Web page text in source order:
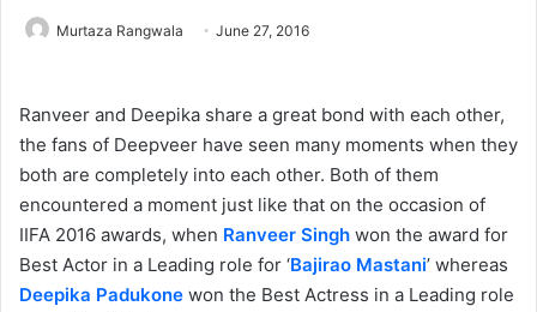
Murtaza Rangwala June 27, 2016
Ranveer and Deepika share a great bond with each other,
the fans of Deepveer have seen many moments when they
both are completely into each other. Both of them
encountered a moment just like that on the occasion of
IIFA 2016 awards, when Ranveer Singh won the award for
Best Actor in a Leading role for ‘Bajirao Mastani’ whereas
Deepika Padukone won the Best Actress in a Leading role